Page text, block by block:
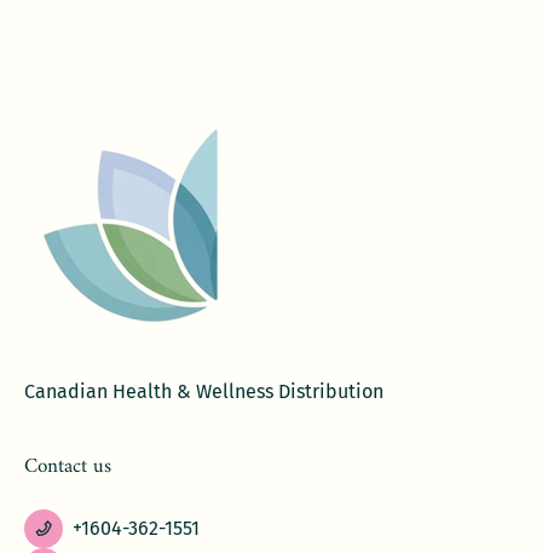
Canadian Health & Wellness Distribution
Contact us
+1604-362-1551